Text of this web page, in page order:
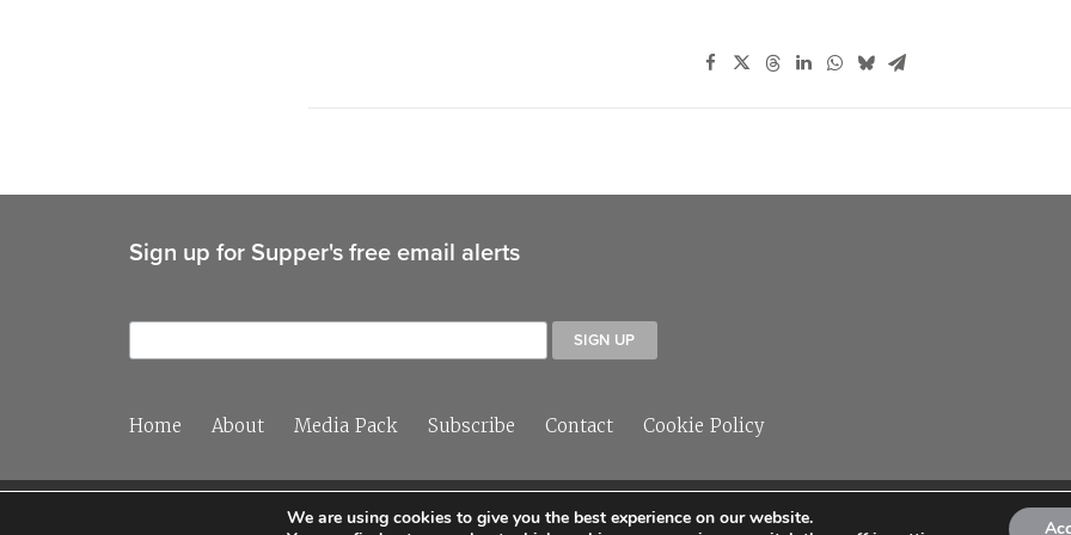
Sign up for Supper's free email alerts
Home About Media Pack Subscribe Contact Cookie Policy
© 2026 Sleeper Media
We are using cookies to give you the best experience on our website.